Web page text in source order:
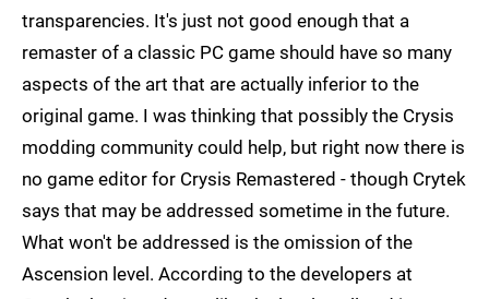
transparencies. It's just not good enough that a
remaster of a classic PC game should have so many
aspects of the art that are actually inferior to the
original game. I was thinking that possibly the Crysis
modding community could help, but right now there is
no game editor for Crysis Remastered - though Crytek
says that may be addressed sometime in the future.
What won't be addressed is the omission of the
Ascension level. According to the developers at